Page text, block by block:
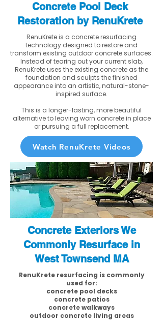
Concrete Pool Deck
Restoration by RenuKrete
RenuKrete is a concrete resurfacing
technology designed to restore and
transform existing outdoor concrete surfaces.
Instead of tearing out your current slab,
RenuKrete uses the existing concrete as the
foundation and sculpts the finished
appearance into an artistic, natural-stone-
inspired surface.
This is a longer-lasting, more beautiful
alternative to leaving worn concrete in place
or pursuing a full replacement.
Watch RenuKrete Videos
Concrete Exteriors We
Commonly Resurface in
West Townsend MA
RenuKrete resurfacing is commonly
used for:
concrete pool decks
concrete patios
concrete walkways
outdoor concrete living areas